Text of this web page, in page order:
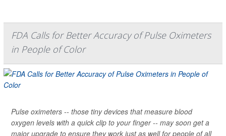
FDA Calls for Better Accuracy of Pulse Oximeters
in People of Color
Pulse oximeters -- those tiny devices that measure blood
oxygen levels with a quick clip to your finger -- may soon get a
major upgrade to ensure they work just as well for people of all